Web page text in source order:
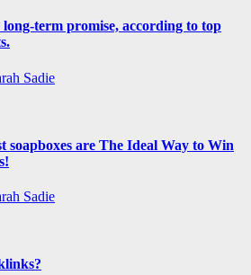
long-term promise, according to top
Sadie
soapboxes are The Ideal Way to Win
Sadie